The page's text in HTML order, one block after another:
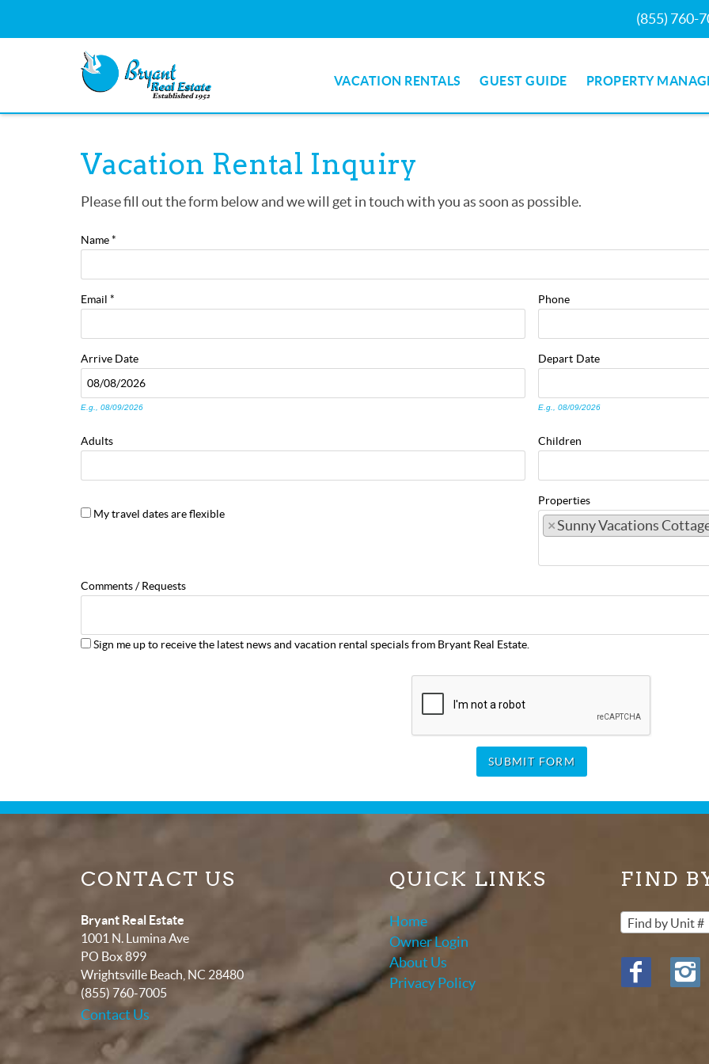
(855) 760-
VACATION RENTALS GUEST GUIDE PROPERTY
You are here
Vacation Rental Inquiry
Please fill out the form below and we will get in touch with you as soon as possible.
Name*
Email * Phone
Arrive Date
E.g., 08/09/2026
Depart Date
E.g., 08/09/2026
Adults Children
My travel dates are flexible
Properties
×Sunny Vacations
Comments / Requests
Sign me up to receive the latest news and vacation rental specials from Bryant Real Estate.
SUBMIT FORM
CONTACT US
Bryant Real Estate
1001 N. Lumina Ave
PO Box 899
Wrightsville Beach NC 28480
(855) 760-7005
Contact Us
QUICK LINKS
Home
Owner Login
About Us
Privacy Policy
FIND
Find by Unit #